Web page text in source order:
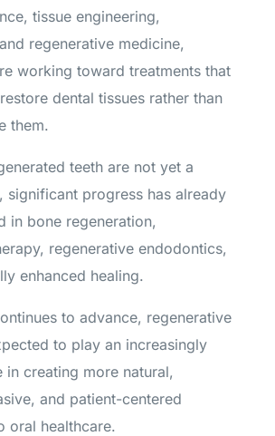
tissue engineering,
regenerative medicine,
working toward treatments that
dental tissues rather than
them.
teeth are not yet a
significant progress has already
in bone regeneration,
regenerative endodontics,
enhanced healing.
to advance, regenerative
to play an increasingly
in creating more natural,
and patient-centered
oral healthcare.